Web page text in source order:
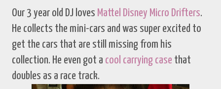
Our 3 year old DJ loves Mattel Disney Micro Drifters.
He collects the mini-cars and was super excited to
get the cars that are still missing from his
collection. He even got a cool carrying case that
doubles as a race track.